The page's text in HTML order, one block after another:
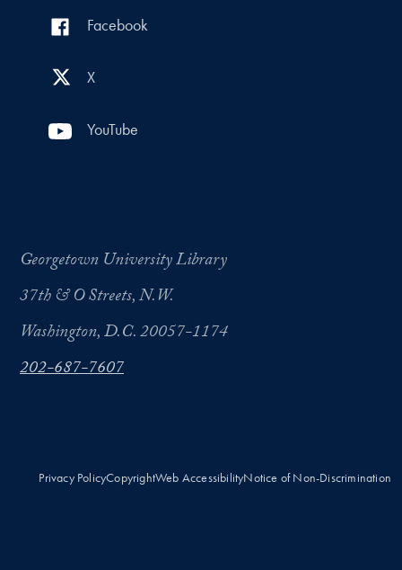
Facebook
X
YouTube
Georgetown University Library
37th & O Streets, N.W.
Washington, D.C. 20057-1174
202-687-7607
Privacy PolicyCopyrightWeb AccessibilityNotice of Non-Discrimination